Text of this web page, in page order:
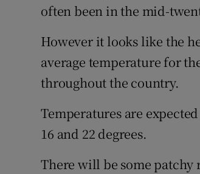
often been in the mid-
However it looks like the
average temperature for
throughout the country.
Temperatures are
16 and 22 degrees.
There will be some